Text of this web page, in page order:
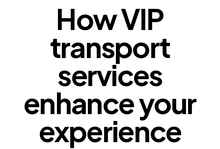
How VIP
transport
services
enhance your
experience